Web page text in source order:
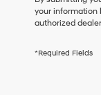
receive
any
checking
your information
authorized
*Required Fields